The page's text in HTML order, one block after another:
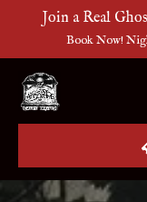
Skip to primary
Skip to content
Skip to footer
Join a Real
Book Now!